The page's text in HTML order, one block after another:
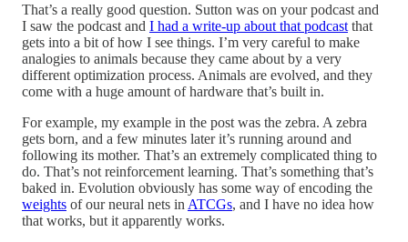
That’s a really good question. Sutton was on your podcast and
I saw the podcast and I had a write-up about that podcast that
gets into a bit of how I see things. I’m very careful to make
analogies to animals because they came about by a very
different optimization process. Animals are evolved, and they
come with a huge amount of hardware that’s built in.
For example, my example in the post was the zebra. A zebra
gets born, and a few minutes later it’s running around and
following its mother. That’s an extremely complicated thing to
do. That’s not reinforcement learning. That’s something that’s
baked in. Evolution obviously has some way of encoding the
weights of our neural nets in ATCGs, and I have no idea how
that works, but it apparently works.